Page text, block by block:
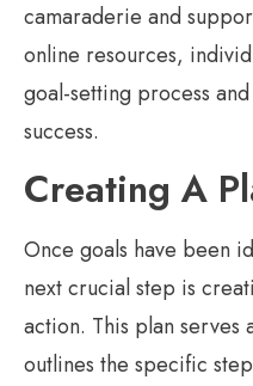
camaraderie and
online resources,
goal-setting process
success.
Creating A
Once goals have been
next crucial step is
action. This plan serves
outlines the specific